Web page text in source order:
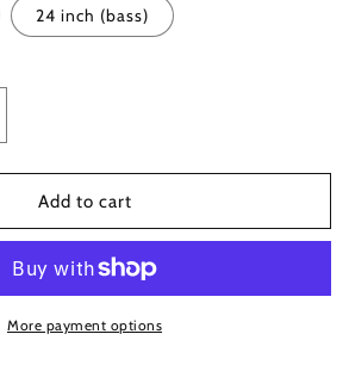
24 inch (bass)
Add to cart
More payment options